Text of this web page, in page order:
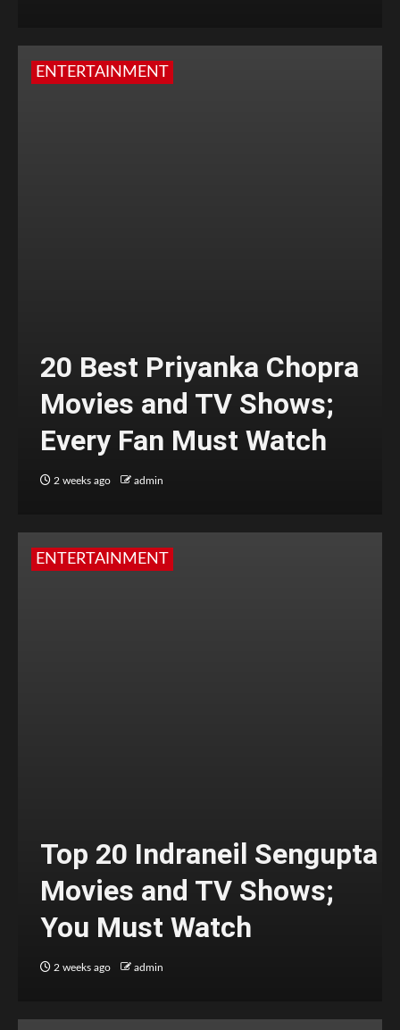
ENTERTAINMENT
20 Best Priyanka Chopra
Movies and TV Shows;
Every Fan Must Watch
2 weeks ago admin
ENTERTAINMENT
Top 20 Indraneil Sengupta
Movies and TV Shows;
You Must Watch
2 weeks ago admin